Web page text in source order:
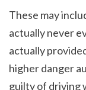
These may
actually never
actually
higher danger
guilty of driving